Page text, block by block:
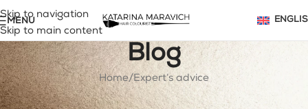
Skip to navigation
Skip to main content
MENU
Blog
Home Expert’s advice